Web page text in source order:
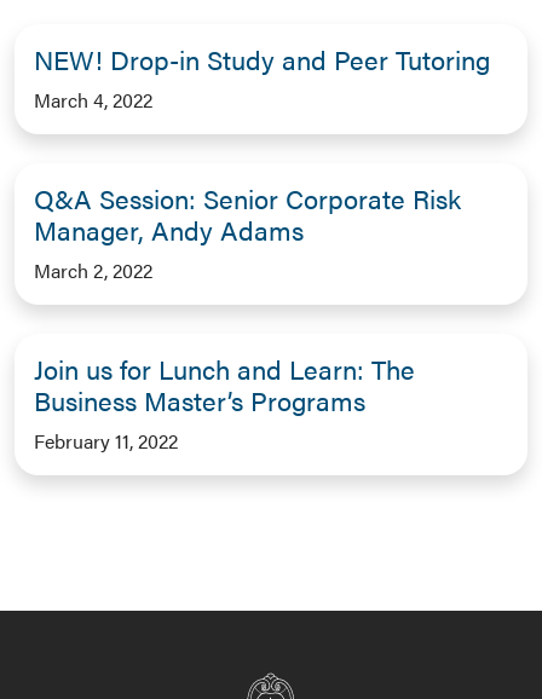
NEW! Drop-in Study and Peer Tutoring
March 4, 2022
Q&A Session: Senior Corporate Risk
Manager, Andy Adams
March 2, 2022
Join us for Lunch and Learn: The
Business Master’s Programs
February 11, 2022